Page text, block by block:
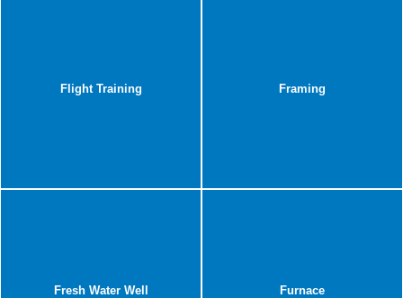
Flight Training Framing
Fresh Water Well Furnace